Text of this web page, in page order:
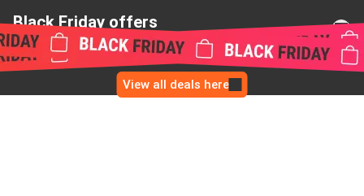
Black Friday offers
from Office
View all deals here